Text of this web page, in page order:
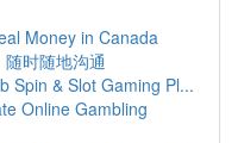
Money in Canada
时随地沟通
Spin & Slot Gaming Pl...
Online Gambling